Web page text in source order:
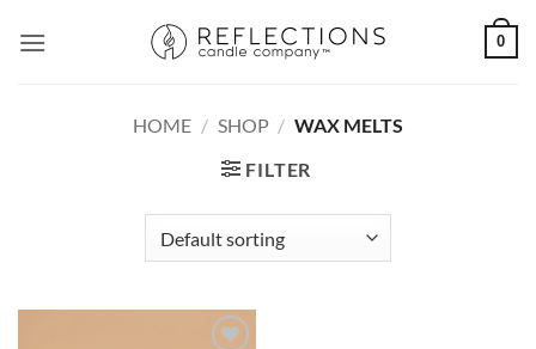
0
HOME / SHOP / WAX MELTS
FILTER